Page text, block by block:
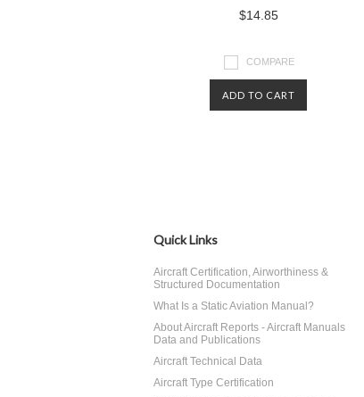
$14.85
COMPARE
ADD TO CART
Quick Links
Aircraft Certification, Airworthiness &
Structured Documentation
What Is a Static Aviation Manual?
About Aircraft Reports - Aircraft Manuals
Data and Publications
Aircraft Technical Data
Aircraft Type Certification